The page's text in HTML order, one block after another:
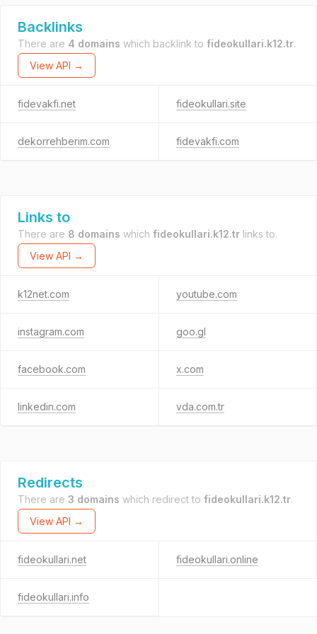
Backlinks
There are 4 domains which backlink to fideokullari.k12.tr.
View API →
fidevakfi.net fideokullari.site
dekorrehberim.com fidevakfi.com
Links to
There are 8 domains which fideokullari.k12.tr links to.
View API →
k12net.com youtube.com
instagram.com goo.gl
facebook.com x.com
linkedin.com vda.com.tr
Redirects
There are 3 domains which redirect to fideokullari.k12.tr.
View API →
fideokullari.net fideokullari.online
fideokullari.info